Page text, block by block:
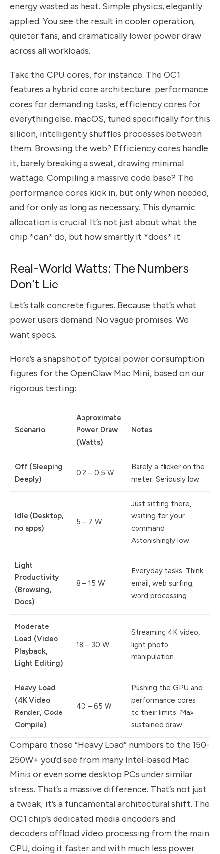
energy wasted as heat. Simple physics, elegantly
applied. You see the result in cooler operation,
quieter fans, and dramatically lower power draw
across all workloads.
Take the CPU cores, for instance. The OC1
features a hybrid core architecture: performance
cores for demanding tasks, efficiency cores for
everything else. macOS, tuned specifically for this
silicon, intelligently shuffles processes between
them. Browsing the web? Efficiency cores handle
it, barely breaking a sweat, drawing minimal
wattage. Compiling a massive code base? The
performance cores kick in, but only when needed,
and for only as long as necessary. This dynamic
allocation is crucial. It’s not just about what the
chip *can* do, but how smartly it *does* it.
Real-World Watts: The Numbers
Don’t Lie
Let’s talk concrete figures. Because that’s what
power users demand. No vague promises. We
want specs.
Here’s a snapshot of typical power consumption
figures for the OpenClaw Mac Mini, based on our
rigorous testing:
Scenario
Approximate
Power Draw
(Watts)
Notes
Off (Sleeping
Deeply)
0.2 – 0.5 W
Barely a flicker on the
meter. Seriously low.
Idle (Desktop,
no apps)
5 – 7 W
Just sitting there,
waiting for your
command.
Astonishingly low.
Light
Productivity
(Browsing,
Docs)
8 – 15 W
Everyday tasks. Think
email, web surfing,
word processing.
Moderate
Load (Video
Playback,
Light Editing)
18 – 30 W
Streaming 4K video,
light photo
manipulation.
Heavy Load
(4K Video
Render, Code
Compile)
40 – 65 W
Pushing the GPU and
performance cores
to their limits. Max
sustained draw.
Compare those “Heavy Load” numbers to the 150-
250W+ you’d see from many Intel-based Mac
Minis or even some desktop PCs under similar
stress. That’s a massive difference. That’s not just
a tweak; it’s a fundamental architectural shift. The
OC1 chip’s dedicated media encoders and
decoders offload video processing from the main
CPU, doing it faster and with much less power.